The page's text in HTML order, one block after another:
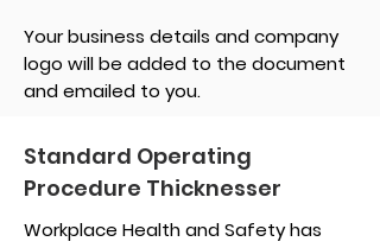
Your business details and company
logo will be added to the document
and emailed to you.
Standard Operating
Procedure Thicknesser
Workplace Health and Safety has